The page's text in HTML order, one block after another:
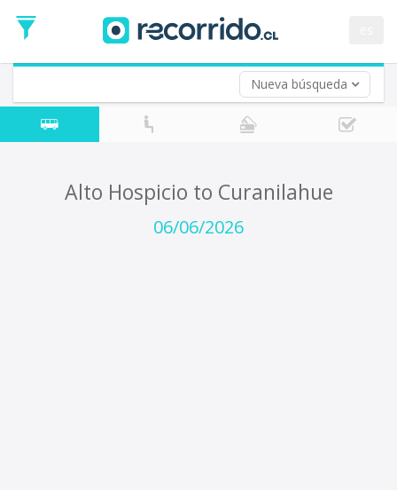
Nueva búsqueda
Date
Return trip (opt)
Return
Date
Alto Hospicio to Curanilahue
06/06/2026